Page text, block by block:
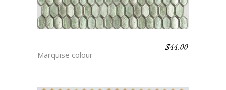
Marquise colour
$44.00